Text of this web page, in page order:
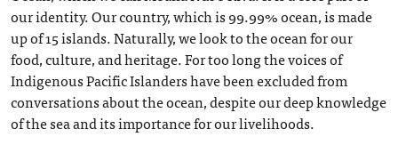
our identity. Our country, which is 99.99% ocean, is made
up of 15 islands. Naturally, we look to the ocean for our
food, culture, and heritage. For too long the voices of
Indigenous Pacific Islanders have been excluded from
conversations about the ocean, despite our deep knowledge
of the sea and its importance for our livelihoods.